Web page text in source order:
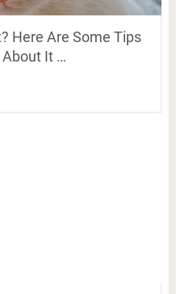
Here Are Some Tips
About It …